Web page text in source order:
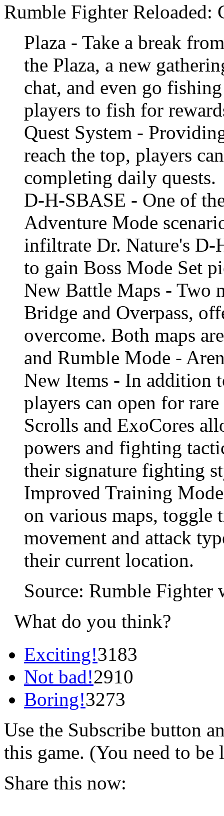
Rumble Fighter Reloaded:
Plaza - Take a break
the Plaza, a new
chat, and even go
players to fish for
Quest System -
reach the top, players
completing daily quests.
D-H-SBASE - One of
Adventure Mode
infiltrate Dr. Nature's D-
to gain Boss Mode Set
New Battle Maps - Two
Bridge and Overpass,
overcome. Both maps
and Rumble Mode -
New Items - In addition
players can open for
Scrolls and ExoCores
powers and fighting
their signature fighting
Improved Training
on various maps, toggle
movement and attack
their current location.
Source: Rumble Fighter
What do you think?
Exciting!3183
Not bad!2910
Boring!3273
Use the Subscribe button
this game. (You need to be
Share this now: